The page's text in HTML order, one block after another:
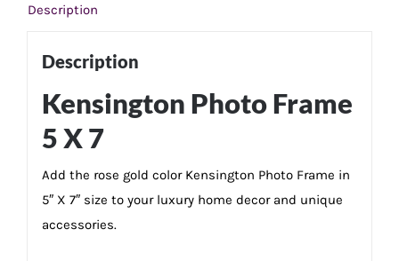
Description
Description
Kensington Photo Frame
5 X 7
Add the rose gold color Kensington Photo Frame in
5″ X 7″ size to your luxury home decor and unique
accessories.